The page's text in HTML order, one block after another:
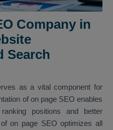
Company in
Search
as a vital component for
of on page SEO enables
positions and better
on page SEO optimizes all